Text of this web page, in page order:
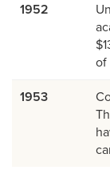
1952
of
1953